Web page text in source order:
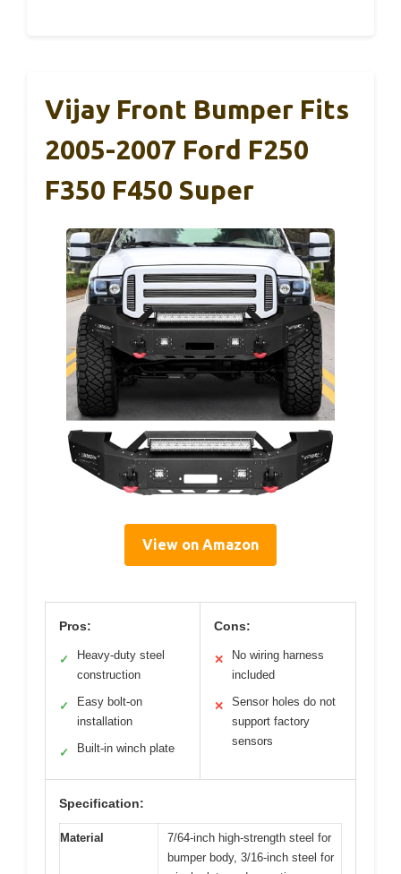
Vijay Front Bumper Fits
2005-2007 Ford F250
F350 F450 Super
View on Amazon
Pros:
✓
Heavy-duty steel
construction
✓
Easy bolt-on
installation
✓ Built-in winch plate
Cons:
✕
No wiring harness
included
✕
Sensor holes do not
support factory
sensors
Specification:
Material
7/64-inch high-strength steel for
bumper body, 3/16-inch steel for